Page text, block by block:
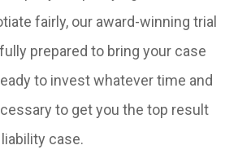
fairly, our award-winning trial
prepared to bring your case
to invest whatever time and
to get you the top result
case.